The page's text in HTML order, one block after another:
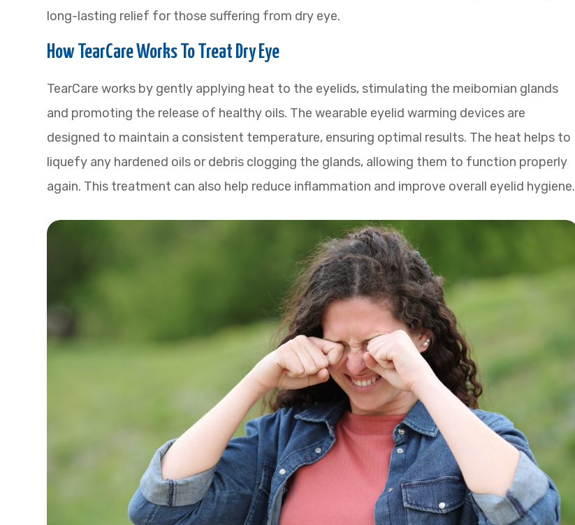
long-lasting relief for those suffering from dry eye.
How TearCare Works To Treat Dry Eye
TearCare works by gently applying heat to the eyelids, stimulating the meibomian glands
and promoting the release of healthy oils. The wearable eyelid warming devices are
designed to maintain a consistent temperature, ensuring optimal results. The heat helps to
liquefy any hardened oils or debris clogging the glands, allowing them to function properly
again. This treatment can also help reduce inflammation and improve overall eyelid hygiene.